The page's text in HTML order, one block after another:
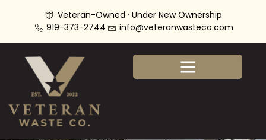
Veteran-Owned · Under New Ownership
919-373-2744
info@veteranwasteco.com